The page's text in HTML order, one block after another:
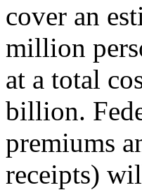
cover an
million
at a total
billion.
premiums
receipts)